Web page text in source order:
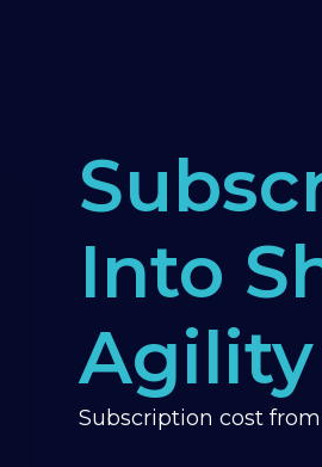
Into
Agility
Subscription cost